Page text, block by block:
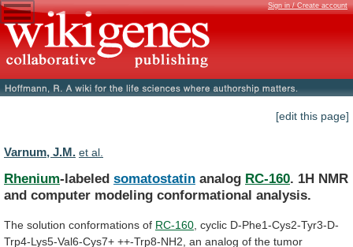
Sign in / Create account
[edit this page]
Varnum, J.M. et al.
Rhenium-labeled somatostatin analog RC-160. 1H NMR
and computer modeling conformational analysis.
The solution conformations of RC-160 cyclic D-Phe1-Cys2-Tyr3-D-
Trp4-Lys5-Val6-Cys7+ ++-Trp8-NH2, an analog of the tumor